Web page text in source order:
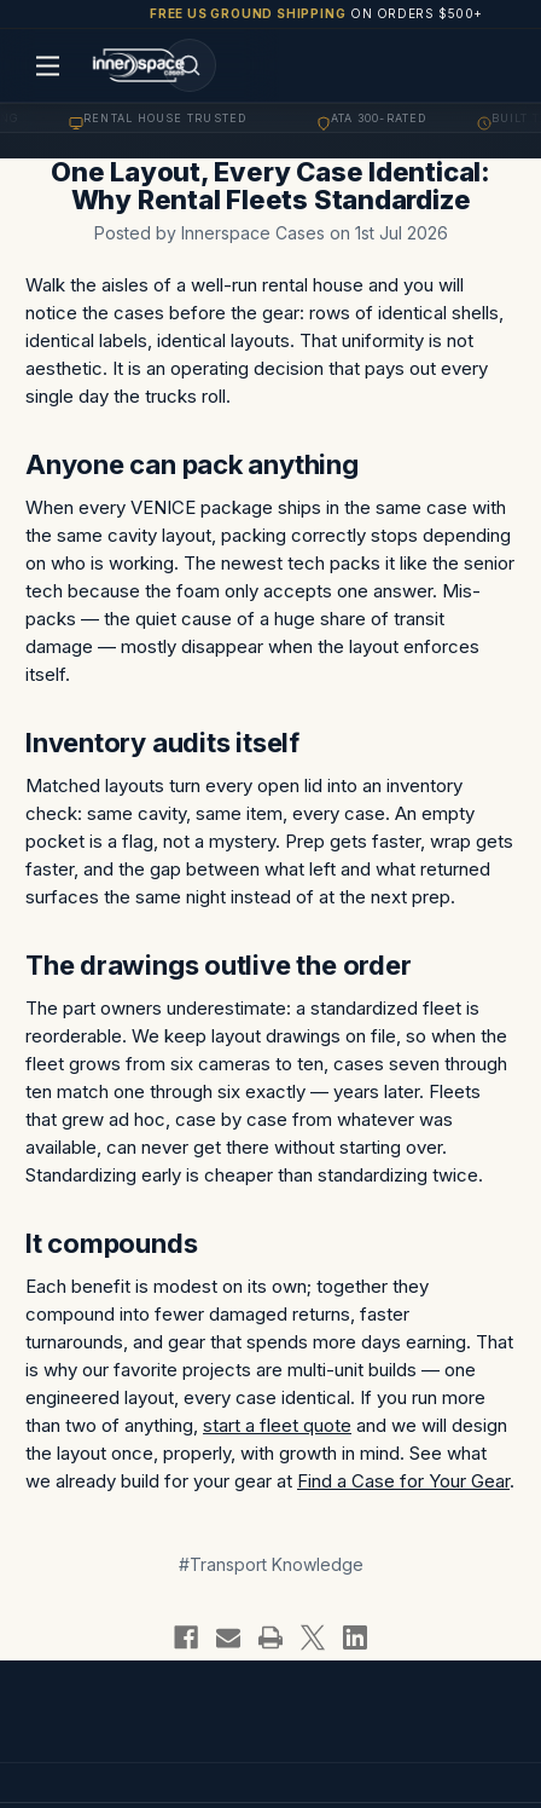
FREE US GROUND SHIPPING ON ORDERS $500+
RENTAL HOUSE TRUSTED ATA 300-RATED BUILT TO
One Layout, Every Case Identical:
Why Rental Fleets Standardize
Posted by Innerspace Cases on 1st Jul 2026
Walk the aisles of a well-run rental house and you will
notice the cases before the gear: rows of identical shells,
identical labels, identical layouts. That uniformity is not
aesthetic. It is an operating decision that pays out every
single day the trucks roll.
Anyone can pack anything
When every VENICE package ships in the same case with
the same cavity layout, packing correctly stops depending
on who is working. The newest tech packs it like the senior
tech because the foam only accepts one answer. Mis-
packs — the quiet cause of a huge share of transit
damage — mostly disappear when the layout enforces
itself.
Inventory audits itself
Matched layouts turn every open lid into an inventory
check: same cavity, same item, every case. An empty
pocket is a flag, not a mystery. Prep gets faster, wrap gets
faster, and the gap between what left and what returned
surfaces the same night instead of at the next prep.
The drawings outlive the order
The part owners underestimate: a standardized fleet is
reorderable. We keep layout drawings on file, so when the
fleet grows from six cameras to ten, cases seven through
ten match one through six exactly — years later. Fleets
that grew ad hoc, case by case from whatever was
available, can never get there without starting over.
Standardizing early is cheaper than standardizing twice.
It compounds
Each benefit is modest on its own; together they
compound into fewer damaged returns, faster
turnarounds, and gear that spends more days earning. That
is why our favorite projects are multi-unit builds — one
engineered layout, every case identical. If you run more
than two of anything, start a fleet quote and we will design
the layout once, properly, with growth in mind. See what
we already build for your gear at Find a Case for Your Gear.
#Transport Knowledge